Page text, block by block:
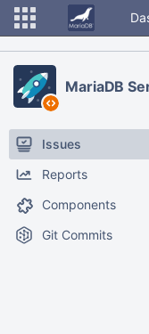
MariaDB
Issues
Reports
Components
Git Commits